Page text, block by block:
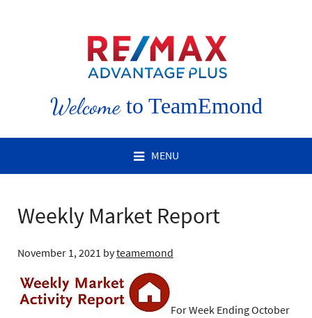
Welcometo TeamEmond
MENU
Weekly Market Report
November 1, 2021 byteamemond
For Week Ending October